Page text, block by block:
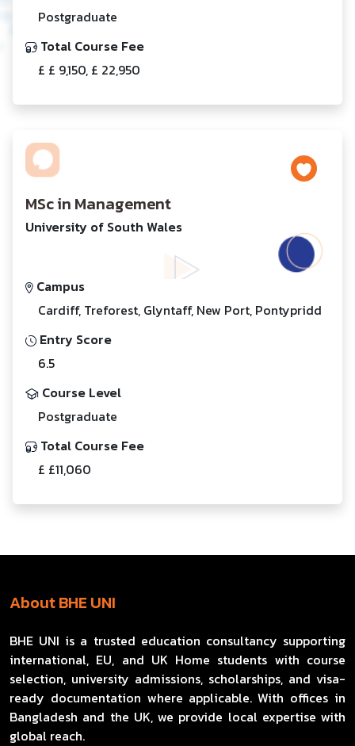
Postgraduate
Total Course Fee
£ £ 9,150, £ 22,950
MSc in Management
University of South Wales
Campus
Cardiff, Treforest, Glyntaff, New Port, Pontypridd
Entry Score
6.5
Course Level
Postgraduate
Total Course Fee
£ £11,060
About BHE UNI
BHE UNI is a trusted education consultancy supporting
international, EU, and UK Home students with course
selection, university admissions, scholarships, and visa-
ready documentation where applicable. With offices in
Bangladesh and the UK, we provide local expertise with
global reach.